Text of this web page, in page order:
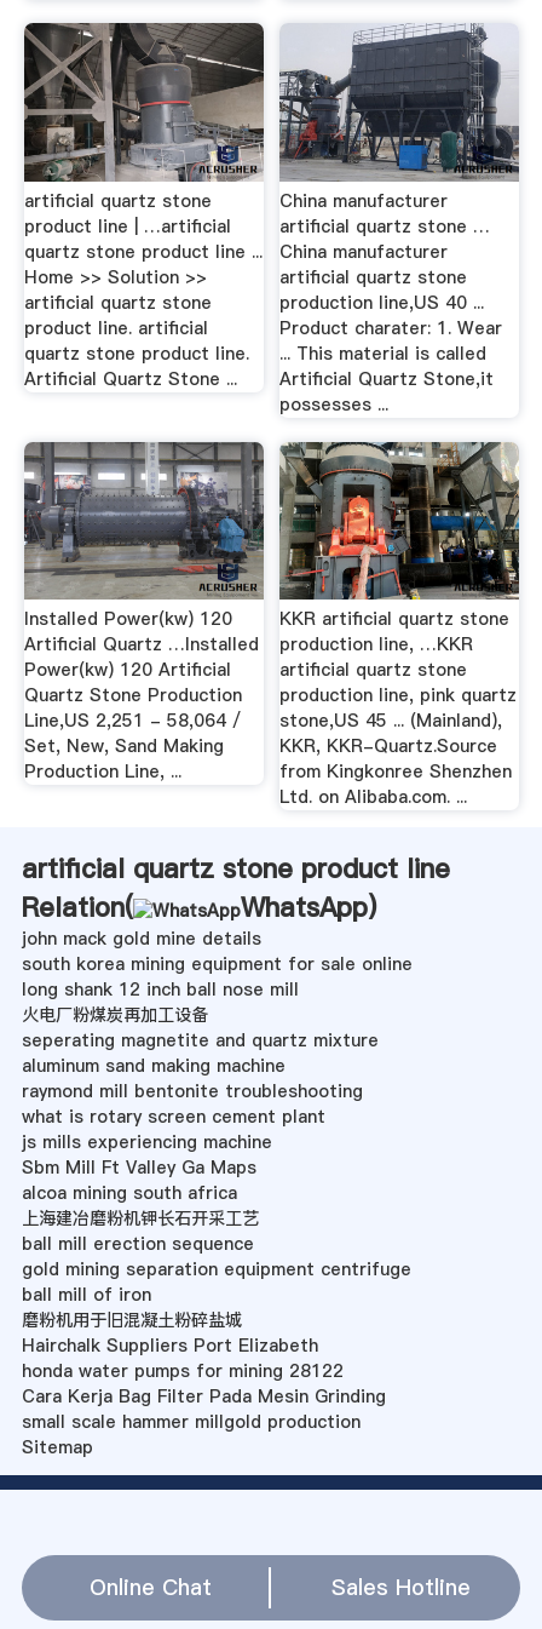
artificial quartz stone
product line | …artificial
quartz stone product line ...
Home >> Solution >>
artificial quartz stone
product line. artificial
quartz stone product line.
Artificial Quartz Stone ...
China manufacturer
artificial quartz stone …
China manufacturer
artificial quartz stone
production line,US 40 ...
Product charater: 1. Wear
... This material is called
Artificial Quartz Stone,it
possesses ...
Installed Power(kw) 120
Artificial Quartz …Installed
Power(kw) 120 Artificial
Quartz Stone Production
Line,US 2,251 - 58,064 /
Set, New, Sand Making
Production Line, ...
KKR artificial quartz stone
production line, …KKR
artificial quartz stone
production line, pink quartz
stone,US 45 ... (Mainland),
KKR, KKR-Quartz.Source
from Kingkonree Shenzhen
Ltd. on Alibaba.com. ...
artificial quartz stone product line
Relation(
WhatsApp)
john mack gold mine details
south korea mining equipment for sale online
long shank 12 inch ball nose mill
火电厂粉煤炭再加工设备
seperating magnetite and quartz mixture
aluminum sand making machine
raymond mill bentonite troubleshooting
what is rotary screen cement plant
js mills experiencing machine
Sbm Mill Ft Valley Ga Maps
alcoa mining south africa
上海建冶磨粉机钾长石开采工艺
ball mill erection sequence
gold mining separation equipment centrifuge
ball mill of iron
磨粉机用于旧混凝土粉碎盐城
Hairchalk Suppliers Port Elizabeth
honda water pumps for mining 28122
Cara Kerja Bag Filter Pada Mesin Grinding
small scale hammer millgold production
Sitemap
Online Chat Sales Hotline